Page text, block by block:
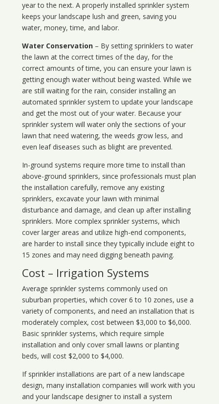
year to the next. A properly installed sprinkler system
keeps your landscape lush and green, saving you
water, money, time, and labor.
Water Conservation– By setting sprinklers to water
the lawn at the correct times of the day, for the
correct amounts of time, you can ensure your lawn is
getting enough water without being wasted. While we
are still waiting for the rain, consider installing an
automated sprinkler system to update your landscape
and get the most out of your water. Because your
sprinkler system will water only the sections of your
lawn that need watering, the weeds grow less, and
even leaf diseases such as blight are prevented.
In-ground systems require more time to install than
above-ground sprinklers, since professionals must plan
the installation carefully, remove any existing
sprinklers, excavate your lawn with minimal
disturbance and damage, and clean up after installing
sprinklers. More complex sprinkler systems, which
cover larger areas and utilize high-end components,
are harder to install since they typically include eight to
15 zones and may need digging beneath paving.
Cost – Irrigation Systems
Average sprinkler systems commonly used on
suburban properties, which cover 6 to 10 zones, use a
variety of components, and need an installation that is
moderately complex, cost between $3,000 to $6,000.
Basic sprinkler systems, which require simple
installation and only cover small lawns or planting
beds, will cost $2,000 to $4,000.
If sprinkler installations are part of a new landscape
design, many installation companies will work with you
and your landscape designer to install a system